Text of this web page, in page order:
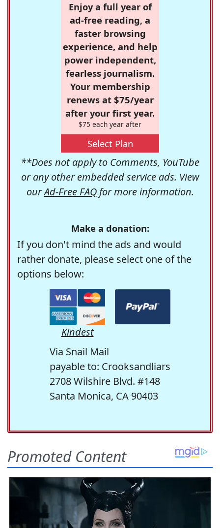
Enjoy a full year of
ad-free reading, a
faster browsing
experience, and help
power independent,
fearless journalism.
Your membership
renews at $75/year
after your first year.
$75 each year after
Select Plan
**Does not apply to Comments, YouTube
or any other embedded service ads. View
ourAd-Free FAQfor more information.
Make a donation:
If you don't mind the ads and would
rather donate, please select one of the
options below:
Kindest
Via Snail Mail
payable to: Crooksandliars
2708 Wilshire Blvd. #148
Santa Monica, CA 90403